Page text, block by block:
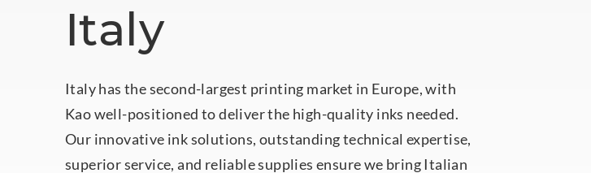
Italy
Italy has the second-largest printing market in Europe, with
Kao well-positioned to deliver the high-quality inks needed.
Our innovative ink solutions, outstanding technical expertise,
superior service, and reliable supplies ensure we bring Italian